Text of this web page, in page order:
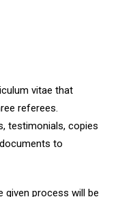
vitae that
referees.
testimonials, copies
to
given process will be